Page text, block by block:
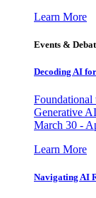
Learn More
Events &
Decoding AI
Foundational
Generative
March 30 -
Learn More
Navigating AI